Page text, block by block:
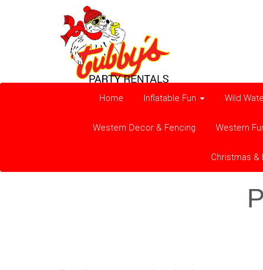
Home Inflatable Fun Wild
Western Decor & Fencing Western
Christmas &